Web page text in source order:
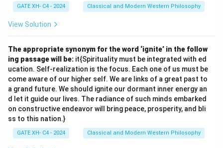
GATE XH- C4 - 2024 Classical and Modern Western Philosophy
View Solution
The appropriate synonym for the word ‘ignite’ in the follow
ing passage will be: it{Spirituality must be integrated with ed
ucation. Self-realization is the focus. Each one of us must be
come aware of our higher self. We are links of a great past to
a grand future. We should ignite our dormant inner energy an
d let it guide our lives. The radiance of such minds embarked
on constructive endeavor will bring peace, prosperity, and bli
ss to this nation.}
GATE XH- C4 - 2024 Classical and Modern Western Philosophy